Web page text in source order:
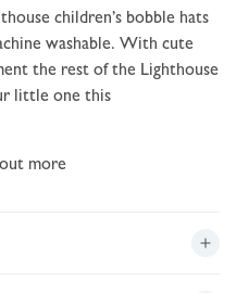
children’s bobble hats
washable. With cute
the rest of the Lighthouse
little one this
more